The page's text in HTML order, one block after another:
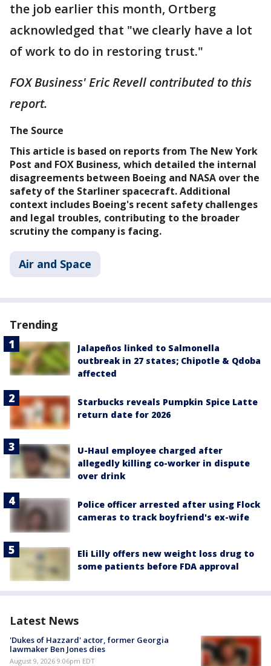
the job earlier this month, Ortberg
acknowledged that "we clearly have a lot
of work to do in restoring trust."
FOX Business' Eric Revell contributed to this
report.
The Source
This article is based on reports from The New York
Post and FOX Business, which detailed the internal
disagreements between Boeing and NASA over the
safety of the Starliner spacecraft. Additional
context includes Boeing's recent safety challenges
and legal troubles, contributing to the broader
scrutiny the company is facing.
Air and Space
Trending
Jalapeños linked to Salmonella
outbreak in 27 states; Chipotle & Qdoba
affected
Starbucks reveals Pumpkin Spice Latte
return date for 2026
U-Haul employee charged after
allegedly killing co-worker in dispute
over drink
Police officer arrested after using Flock
cameras to track boyfriend's ex-wife
Eli Lilly offers new weight loss drug to
some patients before FDA approval
Latest News
'Dukes of Hazzard' actor, former Georgia
lawmaker Ben Jones dies
August 9, 2026 9:06pm EDT